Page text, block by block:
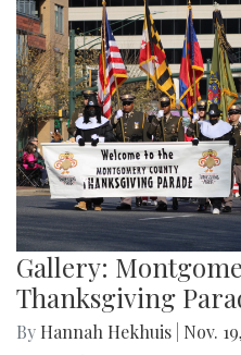
Gallery:
Thanksgiving
By Hannah Hekhuis Nov.